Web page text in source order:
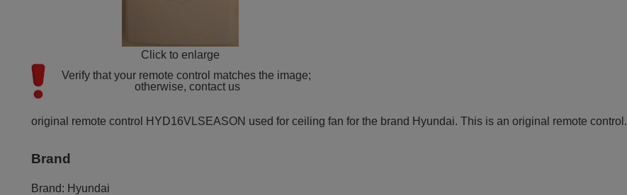
Click to enlarge
Verify that your remote control matches the image;
otherwise, contact us
original remote control HYD16VLSEASON used for ceiling fan for the brand Hyundai. This is an original remote control.
Brand
Brand: Hyundai